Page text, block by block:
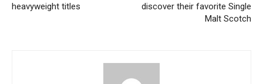
heavyweight titles
discover their favorite Single
Malt Scotch